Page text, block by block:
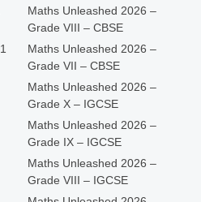
Maths Unleashed 2026 –
Grade VIII – CBSE
Maths Unleashed 2026 –
Grade VII – CBSE
Maths Unleashed 2026 –
Grade X – IGCSE
Maths Unleashed 2026 –
Grade IX – IGCSE
Maths Unleashed 2026 –
Grade VIII – IGCSE